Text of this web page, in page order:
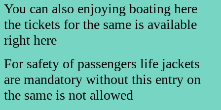
You can also enjoying boating here
the tickets for the same is available
right here
For safety of passengers life jackets
are mandatory without this entry on
the same is not allowed